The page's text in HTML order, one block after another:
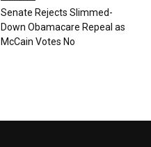
Senate Rejects Slimmed-
Down Obamacare Repeal as
McCain Votes No